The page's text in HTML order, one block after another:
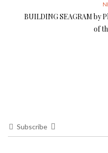
BUILDING SEAGRAM by
of
Subscribe